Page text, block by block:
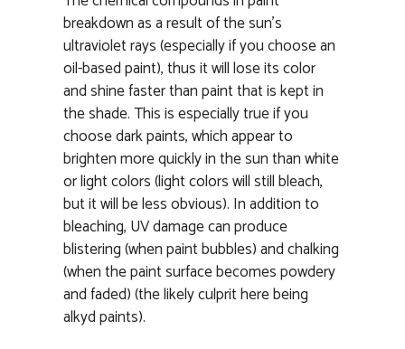
breakdown as a result of the sun’s
ultraviolet rays (especially if you choose an
oil-based paint), thus it will lose its color
and shine faster than paint that is kept in
the shade. This is especially true if you
choose dark paints, which appear to
brighten more quickly in the sun than white
or light colors (light colors will still bleach,
but it will be less obvious). In addition to
bleaching, UV damage can produce
blistering (when paint bubbles) and chalking
(when the paint surface becomes powdery
and faded) (the likely culprit here being
alkyd paints).